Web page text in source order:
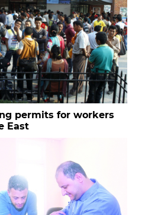
permits for workers
East